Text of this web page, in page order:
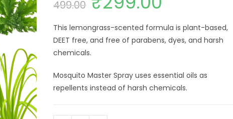
499.00 price
was:
This lemongrass-scented formula is plant-based,
DEET free, and free of parabens, dyes, and harsh
chemicals.
Mosquito Master Spray uses essential oils as
repellents instead of harsh chemicals.